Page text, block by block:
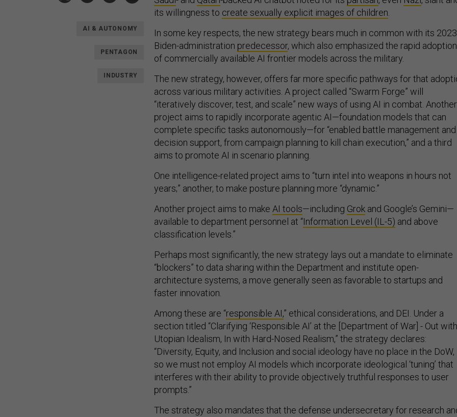
AI & AUTONOMY
PENTAGON
INDUSTRY
its willingness to create sexually explicit images of children.
In some key respects, the new strategy bears much in common with its 2023
Biden-administration predecessor, which also emphasized the rapid adoption
of commercially available AI frontier models across the military.
The new strategy, however, offers far more specific pathways for that
across various military activities. A project called “Swarm Forge” will
“iteratively discover, test, and scale” new ways of using AI in combat. Another
project aims to rapidly incorporate agentic AI—foundation models that can
complete specific tasks autonomously—for “enabled battle management and
decision support, from campaign planning to kill chain execution,” and a third
aims to promote AI in scenario planning.
One intelligence-related project aims to “turn intel into weapons in hours not
years;” another, to make posture planning more “dynamic.”
Another project aims to make AI tools—including Grok and Google’s Gemini—
available to department personnel at “Information Level (IL-5) and above
classification levels.”
Perhaps most significantly, the new strategy lays out a mandate to eliminate
“blockers” to data sharing within the Department and institute open-
architecture systems, a move generally seen as favorable to startups and
faster innovation.
Among these are “responsible AI,” ethical considerations, and DEI. Under a
section titled “Clarifying ‘Responsible AI’ at the [Department of War] - Out with
Utopian Idealism, In with Hard-Nosed Realism,” the strategy declares:
“Diversity, Equity, and Inclusion and social ideology have no place in the DoW,
so we must not employ AI models which incorporate ideological ‘tuning’ that
interferes with their ability to provide objectively truthful responses to user
prompts.”
The strategy also mandates that the defense undersecretary for research